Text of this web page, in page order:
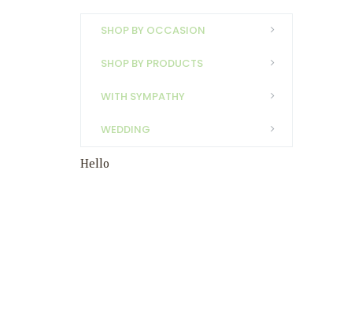
SHOP BY OCCASION
SHOP BY PRODUCTS
WITH SYMPATHY
WEDDING
Hello